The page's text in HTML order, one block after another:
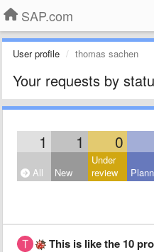
SAP.com
User profile thomas sachen
Your requests by
1 1 0
All New
Under
review
This is like the 10 profile that I have created for SAP.